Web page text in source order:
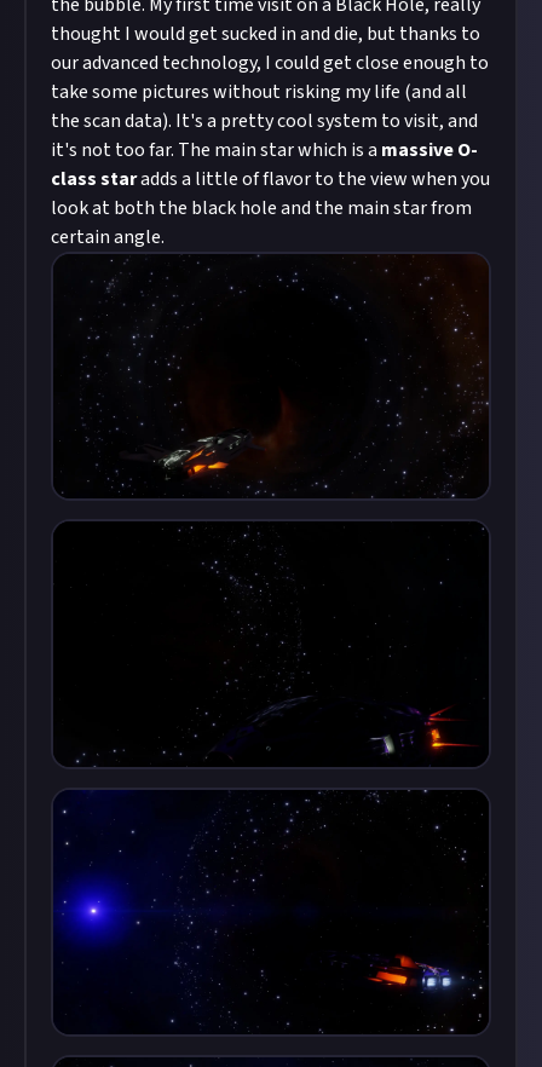
thought I would get sucked in and die, but thanks to
our advanced technology, I could get close enough to
take some pictures without risking my life (and all
the scan data). It's a pretty cool system to visit, and
it's not too far. The main star which is a massive O-
class staradds a little of flavor to the view when you
look at both the black hole and the main star from
certain angle.